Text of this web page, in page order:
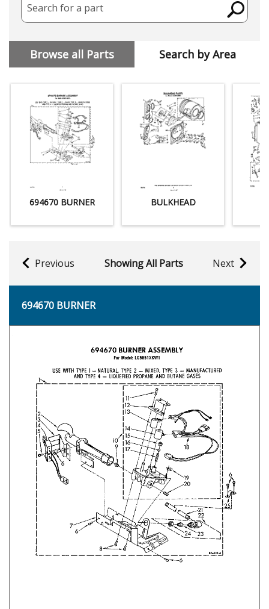
Search for a part
Browse all Parts Search by Area
694670 BURNER BULKHEAD
Previous Showing All Parts Next
694670 BURNER